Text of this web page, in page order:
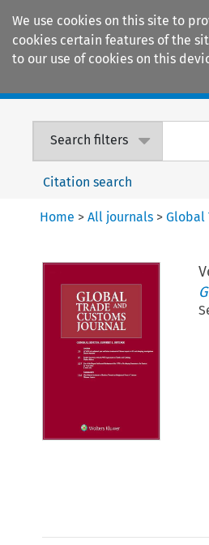
We use cookies on this site to
cookies certain features of the
to our use of cookies on this
Search filters
Citation search
Home >All journals >Global